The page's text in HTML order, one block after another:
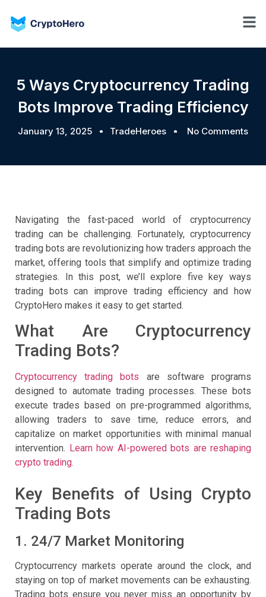
5 Ways Cryptocurrency Trading
Bots Improve Trading Efficiency
January 13, 2025 TradeHeroes No Comments
Navigating the fast-paced world of cryptocurrency
trading can be challenging. Fortunately, cryptocurrency
trading bots are revolutionizing how traders approach the
market, offering tools that simplify and optimize trading
strategies. In this post, we’ll explore five key ways
trading bots can improve trading efficiency and how
CryptoHero makes it easy to get started.
What Are Cryptocurrency
Trading Bots?
Cryptocurrency trading bots are software programs
designed to automate trading processes. These bots
execute trades based on pre-programmed algorithms,
allowing traders to save time, reduce errors, and
capitalize on market opportunities with minimal manual
intervention. Learn how AI-powered bots are reshaping
crypto trading.
Key Benefits of Using Crypto
Trading Bots
1. 24/7 Market Monitoring
Cryptocurrency markets operate around the clock, and
staying on top of market movements can be exhausting.
Trading bots ensure you never miss an opportunity by